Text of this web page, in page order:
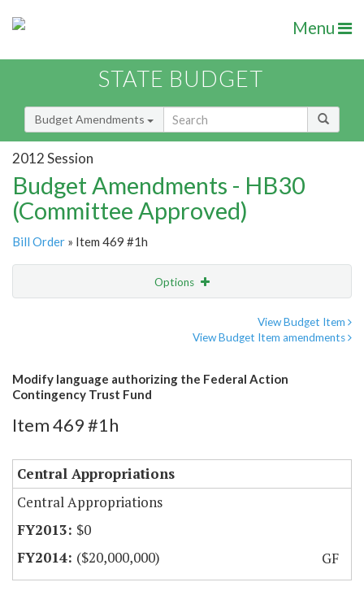
Menu
STATE BUDGET
Budget Amendments
2012 Session
Budget Amendments - HB30
(Committee Approved)
Bill Order » Item 469 #1h
Options
View Budget Item
View Budget Item amendments
Modify language authorizing the Federal Action
Contingency Trust Fund
Item 469 #1h
Central Appropriations
Central Appropriations
$0
($20,000,000)
GF